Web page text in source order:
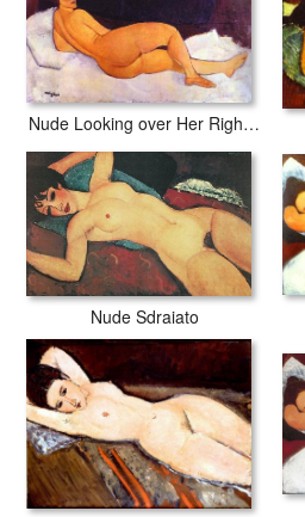
Nude Looking over Her Right Shoulder
Nude Sdraiato